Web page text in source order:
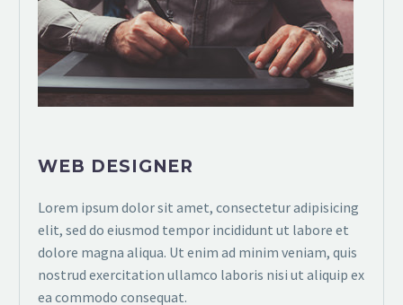
WEB DESIGNER
Lorem ipsum dolor sit amet, consectetur adipisicing
elit, sed do eiusmod tempor incididunt ut labore et
dolore magna aliqua. Ut enim ad minim veniam, quis
nostrud exercitation ullamco laboris nisi ut aliquip ex
ea commodo consequat.